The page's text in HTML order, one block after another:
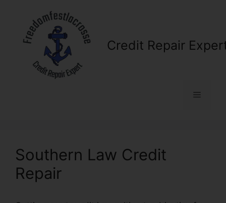
content
Credit Repair
Menu
Southern Law Credit
Repair